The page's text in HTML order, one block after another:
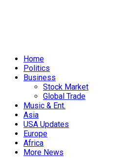
Home
Politics
Business
Stock Market
Global Trade
Music & Ent.
Asia
USA Updates
Europe
Africa
More News